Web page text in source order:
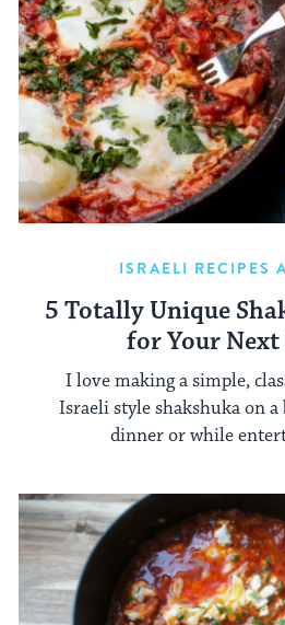
ISRAELI RECIPES
5 Totally Unique
for Your Next
I love making a simple,
Israeli style shakshuka on
dinner or while